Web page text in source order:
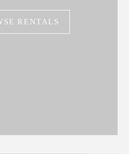
RENTALS